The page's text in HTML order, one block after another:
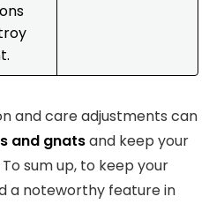
and care adjustments can
and gnatsand keep your
sum up, to keep your
a noteworthy feature in